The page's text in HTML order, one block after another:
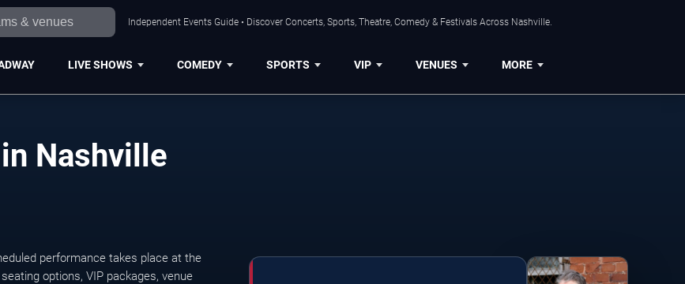
Independent Events Guide • Discover Concerts, Sports, Theatre, Comedy & Festivals Across Nashville.
LIVE SHOWS COMEDY SPORTS VIP VENUES MORE
Nashville
performance takes place at the
options, VIP packages, venue